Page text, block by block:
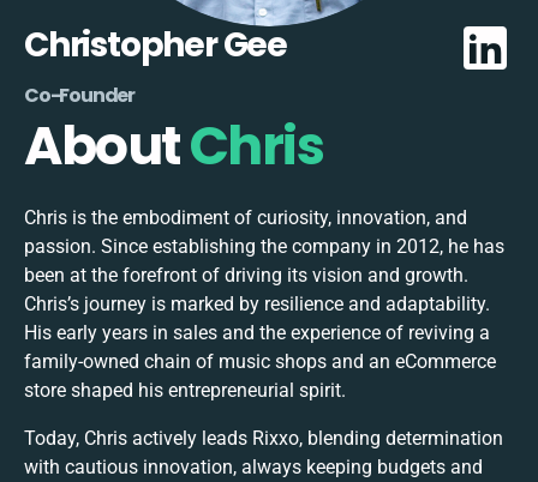
Christopher Gee
Co-Founder
AboutChris
Chris is the embodiment of curiosity, innovation, and
passion. Since establishing the company in 2012, he has
been at the forefront of driving its vision and growth.
Chris’s journey is marked by resilience and adaptability.
His early years in sales and the experience of reviving a
family-owned chain of music shops and an eCommerce
store shaped his entrepreneurial spirit.
Today, Chris actively leads Rixxo, blending determination
with cautious innovation, always keeping budgets and